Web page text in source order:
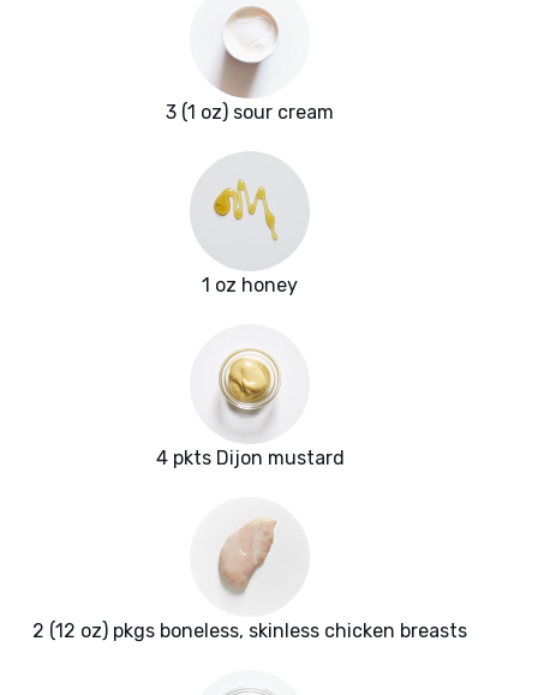
3 (1 oz) sour cream
1 oz honey
4 pkts Dijon mustard
2 (12 oz) pkgs boneless, skinless chicken breasts